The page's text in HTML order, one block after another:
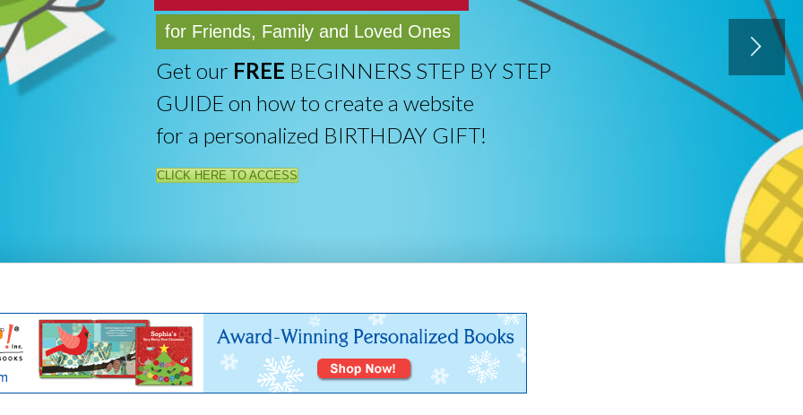
for Friends, Family and Loved Ones
Get our FREE BEGINNERS STEP BY STEP
GUIDE on how to create a website
for a personalized BIRTHDAY GIFT!
CLICK HERE TO ACCESS